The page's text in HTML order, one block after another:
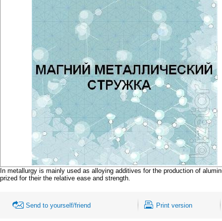
In metallurgy is mainly used as alloying additives for the production of
prized for their the relative ease and strength.
Send to yourself/friend Print version